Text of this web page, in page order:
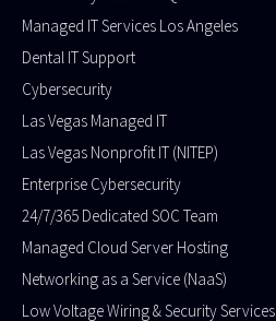
Managed IT Services Los Angeles
Dental IT Support
Cybersecurity
Las Vegas Managed IT
Las Vegas Nonprofit IT (NITEP)
Enterprise Cybersecurity
24/7/365 Dedicated SOC Team
Managed Cloud Server Hosting​
Networking as a Service (NaaS)
Low Voltage Wiring & Security Services